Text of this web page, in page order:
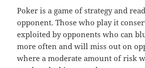
Poker is a game of strategy and
opponent. Those who play it
exploited by opponents who can
more often and will miss out on
where a moderate amount of risk